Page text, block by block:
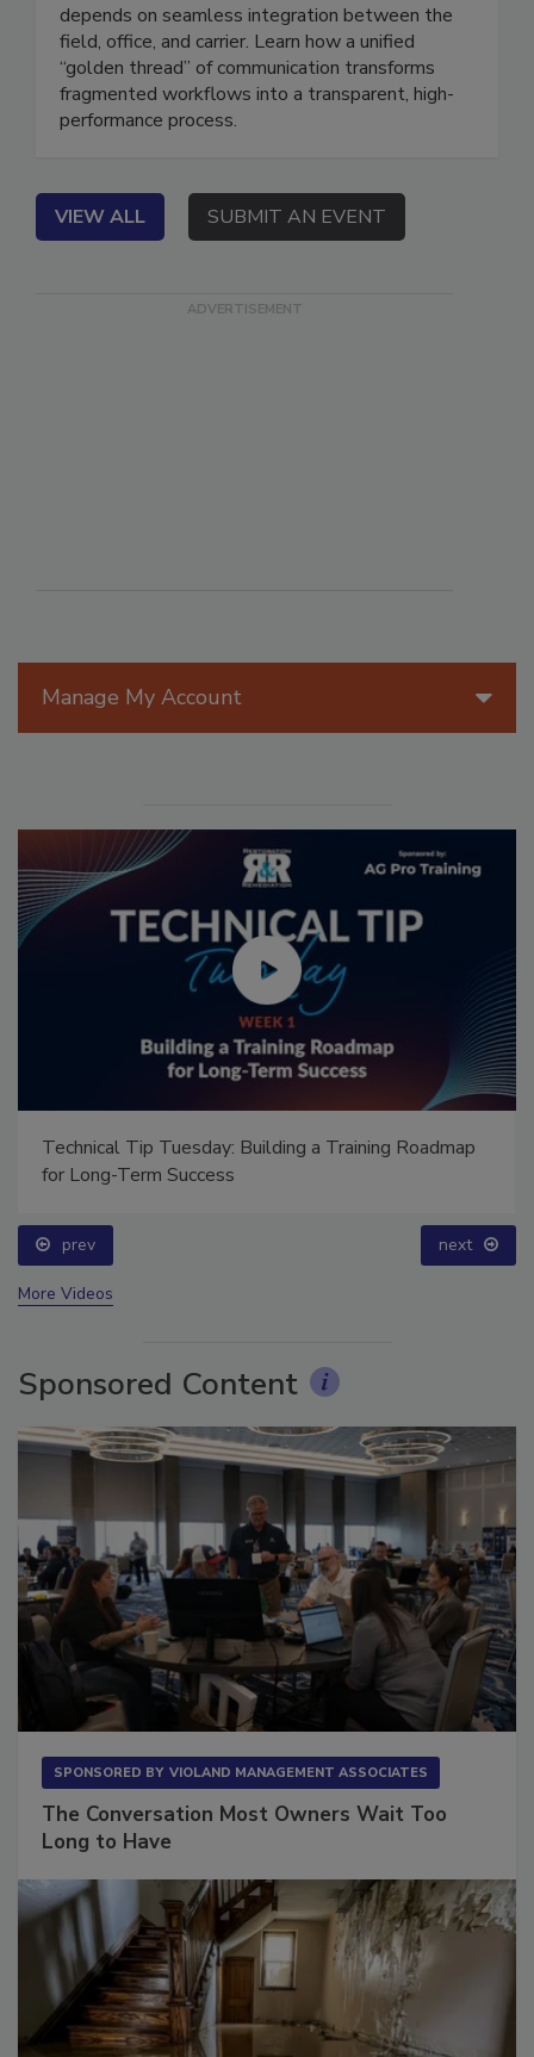
Technical Tip Tuesday: Building a Training Roadmap
prev next
Sponsored Content
The Conversation Most Owners Wait Too
On Demand The modern claims ecosystem
depends on seamless integration between the
field, office, and carrier. Learn how a unified
“golden thread” of communication transforms
fragmented workflows into a transparent, high-
VIEW ALL SUBMIT AN EVENT